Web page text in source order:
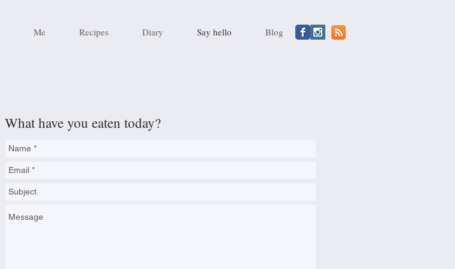
What have you eaten today?
Me Recipes Diary Say hello Blog